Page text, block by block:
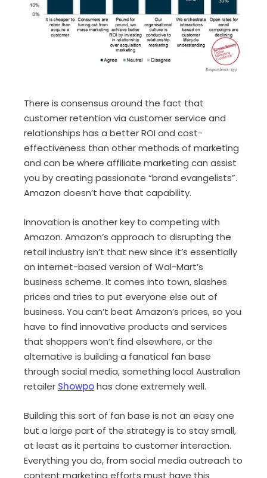
There is consensus around the fact that
customer retention via customer service and
relationships has a better ROI and cost-
effectiveness than other methods of marketing
and can be where affiliate marketing can assist
you by creating passionate “brand evangelists”.
Amazon doesn’t have that capability.
Innovation is another key to competing with
Amazon. Amazon’s approach to disrupting the
retail industry isn’t that new since it’s essentially
an internet-based version of Wal-Mart’s
business scheme. It comes into town, slashes
prices and tries to put everyone else out of
business. You can’t beat Amazon’s prices, so you
have to find innovative products and services
that shoppers won’t find elsewhere, or the
alternative is building a fanatical fan base
through social media, something local Australian
retailer Showpohas done extremely well.
Building this sort of fan base is not an easy one
but a large part of the strategy is to stay small,
at least as it pertains to customer interaction.
Everything you do, from social media outreach to
content marketing efforts must have this